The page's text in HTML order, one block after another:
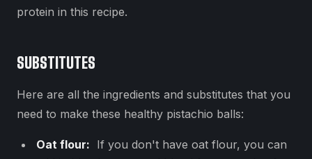
protein in this recipe.
SUBSTITUTES
Here are all the ingredients and substitutes that you
need to make these healthy pistachio balls:
Oat flour: If you don't have oat flour, you can